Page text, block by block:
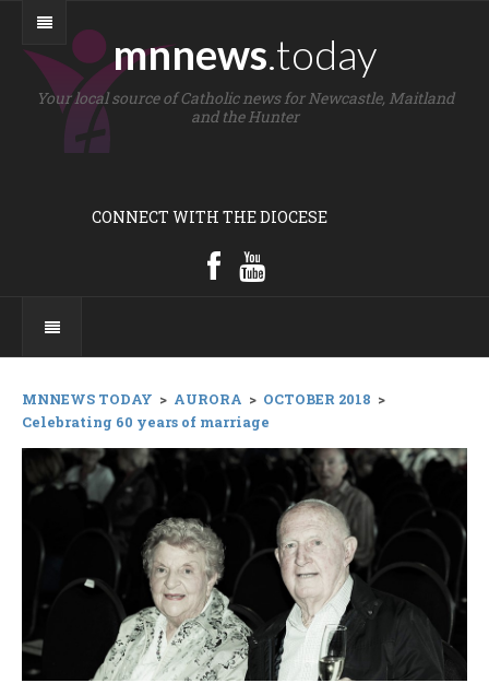
mnnews.today
Your local source of Catholic news for Newcastle, Maitland
and the Hunter
CONNECT WITH THE DIOCESE
MNNEWS TODAY > AURORA > OCTOBER 2018 >
Celebrating 60 years of marriage